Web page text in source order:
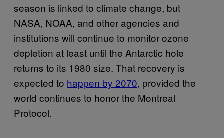
season is linked to climate change, but
NASA, NOAA, and other agencies and
institutions will continue to monitor ozone
depletion at least until the Antarctic hole
returns to its 1980 size. That recovery is
expected to happen by 2070, provided the
world continues to honor the Montreal
Protocol.